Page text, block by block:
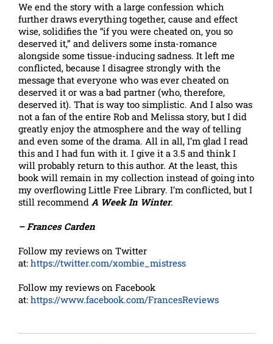
We end the story with a large confession which
further draws everything together, cause and effect
wise, solidifies the “if you were cheated on, you so
deserved it,” and delivers some insta-romance
alongside some tissue-inducing sadness. It left me
conflicted, because I disagree strongly with the
message that everyone who was ever cheated on
deserved it or was a bad partner (who, therefore,
deserved it). That is way too simplistic. And I also was
not a fan of the entire Rob and Melissa story, but I did
greatly enjoy the atmosphere and the way of telling
and even some of the drama. All in all, I’m glad I read
this and I had fun with it. I give it a 3.5 and think I
will probably return to this author. At the least, this
book will remain in my collection instead of going into
my overflowing Little Free Library. I’m conflicted, but I
still recommend A Week In Winter.
– Frances Carden
Follow my reviews on Twitter
at: https://twitter.com/xombie_mistress
Follow my reviews on Facebook
at: https://www.facebook.com/FrancesReviews